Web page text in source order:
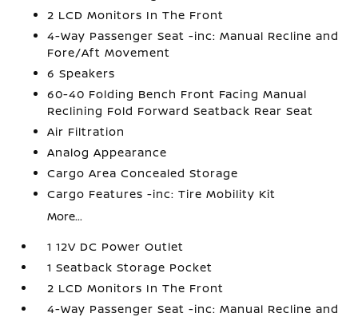
2 LCD Monitors In The Front
4-Way Passenger Seat -inc: Manual Recline and
Fore/Aft Movement
6 Speakers
60-40 Folding Bench Front Facing Manual
Reclining Fold Forward Seatback Rear Seat
Air Filtration
Analog Appearance
Cargo Area Concealed Storage
Cargo Features -inc: Tire Mobility Kit
More...
1 12V DC Power Outlet
1 Seatback Storage Pocket
2 LCD Monitors In The Front
4-Way Passenger Seat -inc: Manual Recline and